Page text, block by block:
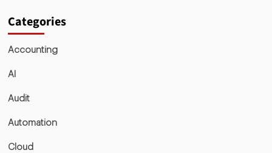
Categories
Accounting
AI
Audit
Automation
Cloud